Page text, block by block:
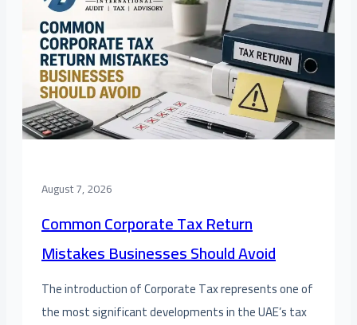
August 7, 2026
Common Corporate Tax Return
Mistakes Businesses Should Avoid
The introduction of Corporate Tax represents one of
the most significant developments in the UAE’s tax